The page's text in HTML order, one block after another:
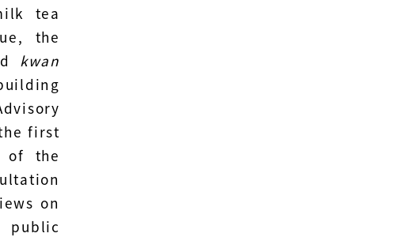
tea
the
kwan
first
of the
on
public